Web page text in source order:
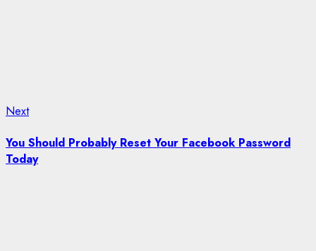
NextNext
You Should Probably Reset Your Facebook Password
Today